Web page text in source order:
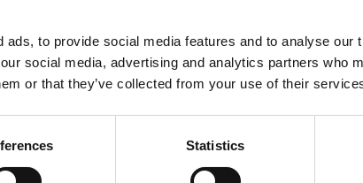
to provide social media features and to analyse our
social media, advertising and analytics partners who
or that they’ve collected from your use of their
Statistics
Aluminium Heatsinks /